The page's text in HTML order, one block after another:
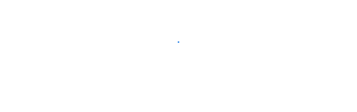
List your property